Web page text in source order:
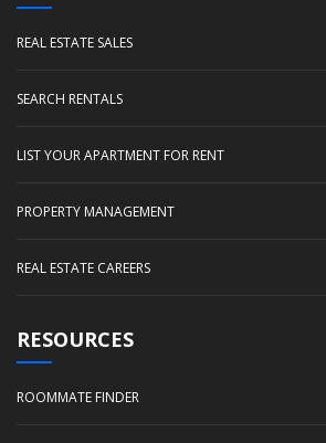
REAL ESTATE SALES
SEARCH RENTALS
LIST YOUR APARTMENT FOR RENT
PROPERTY MANAGEMENT
REAL ESTATE CAREERS
RESOURCES
ROOMMATE FINDER